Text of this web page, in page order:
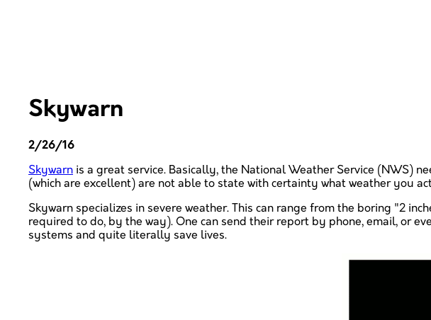
Skywarn
2/26/16
Skywarn is a great service. Basically, the National Weather Service (NWS)
(which are excellent) are not able to state with certainty what weather you
Skywarn specializes in severe weather. This can range from the boring "2
required to do, by the way). One can send their report by phone, email, or
systems and quite literally save lives.